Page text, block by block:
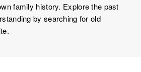
family history. Explore the past
by searching for old